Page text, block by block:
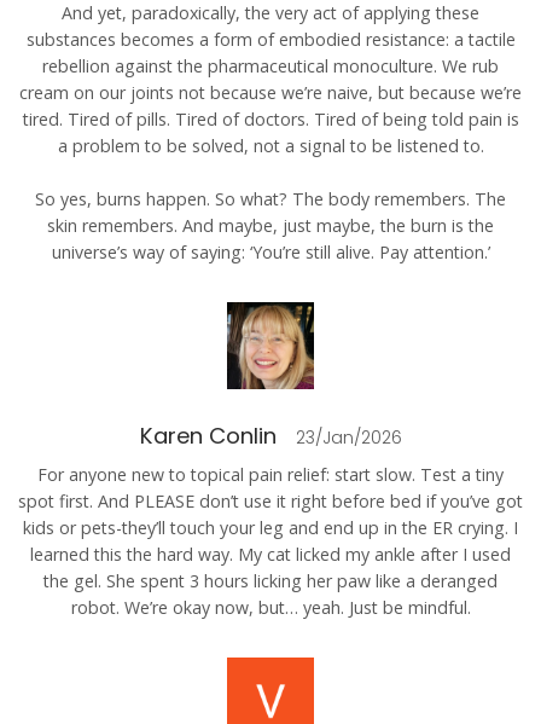
And yet, paradoxically, the very act of applying these
substances becomes a form of embodied resistance: a tactile
rebellion against the pharmaceutical monoculture. We rub
cream on our joints not because we’re naive, but because we’re
tired. Tired of pills. Tired of doctors. Tired of being told pain is
a problem to be solved, not a signal to be listened to.
So yes, burns happen. So what? The body remembers. The
skin remembers. And maybe, just maybe, the burn is the
universe’s way of saying: ‘You’re still alive. Pay attention.’
Karen Conlin 23/Jan/2026
For anyone new to topical pain relief: start slow. Test a tiny
spot first. And PLEASE don’t use it right before bed if you’ve got
kids or pets-they’ll touch your leg and end up in the ER crying. I
learned this the hard way. My cat licked my ankle after I used
the gel. She spent 3 hours licking her paw like a deranged
robot. We’re okay now, but… yeah. Just be mindful.